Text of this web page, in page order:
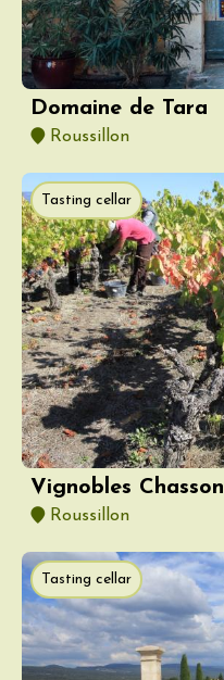
Domaine de Tara
Roussillon
Tasting cellar
Vignobles Chasson
Roussillon
Tasting cellar